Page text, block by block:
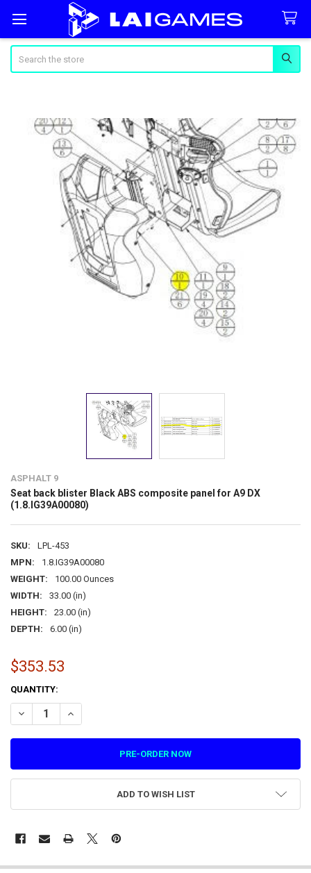
ASPHALT 9
Seat back blister Black ABS composite panel for A9 DX
(1.8.IG39A00080)
SKU:
LPL-453
MPN:
1.8.IG39A00080
WEIGHT:
100.00 Ounces
WIDTH:
33.00 (in)
HEIGHT:
23.00 (in)
DEPTH:
6.00 (in)
$353.53
CURRENT
STOCK:
QUANTITY:
DECREASE QUANTITY OF SEAT BACK BLISTER BLACK ABS
INCREASE QUANTITY OF SEAT BACK BLISTER BLACK
ADD TO WISH LIST